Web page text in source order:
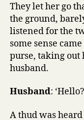
They let her go
the ground,
listened for the
some sense
purse, taking
husband.
Husband:
A thud was